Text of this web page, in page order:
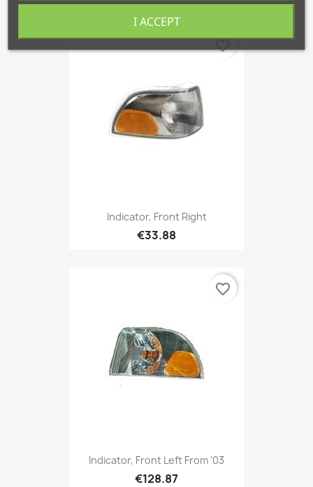
Indicator, Front Right
€33.88
Indicator, Front Left From '03
€128.87
favorite_border
I ACCEPT